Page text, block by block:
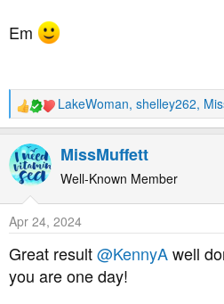
Em
R
e
a
c
t
n
s
:
LakeWoman, shelley262,
MissMuffett
Well-Known Member
Apr 24, 2024
Great result@KennyAwell
you are one day!